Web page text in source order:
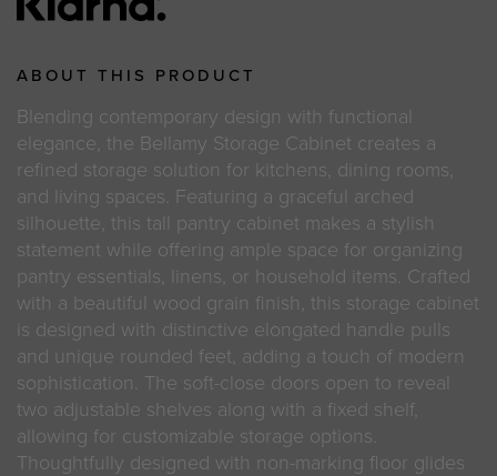
ABOUT THIS PRODUCT
Blending contemporary design with functional
elegance, the Bellamy Storage Cabinet creates a
refined storage solution for kitchens, dining rooms,
and living spaces. Featuring a graceful arched
silhouette, this tall pantry cabinet makes a stylish
statement while offering ample space for organizing
pantry essentials, linens, or household items. Crafted
with a beautiful wood grain finish, this storage cabinet
is designed with distinctive elongated handle pulls
and unique rounded feet, adding a touch of modern
sophistication. The soft-close doors open to reveal
two adjustable shelves along with a fixed shelf,
allowing for customizable storage options.
Thoughtfully designed with non-marking floor glides